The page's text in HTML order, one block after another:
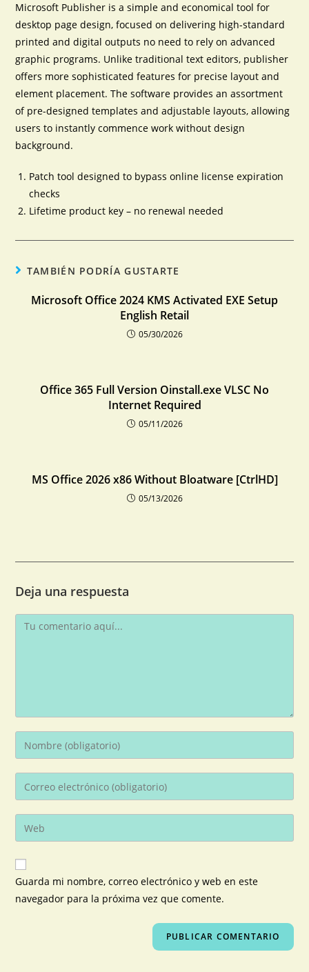
Microsoft Publisher is a simple and economical tool for
desktop page design, focused on delivering high-standard
printed and digital outputs no need to rely on advanced
graphic programs. Unlike traditional text editors, publisher
offers more sophisticated features for precise layout and
element placement. The software provides an assortment
of pre-designed templates and adjustable layouts, allowing
users to instantly commence work without design
background.
Patch tool designed to bypass online license expiration
checks
Lifetime product key – no renewal needed
TAMBIÉN PODRÍA GUSTARTE
Microsoft Office 2024 KMS Activated EXE Setup
English Retail
05/30/2026
Office 365 Full Version Oinstall.exe VLSC No
Internet Required
05/11/2026
MS Office 2026 x86 Without Bloatware [CtrlHD]
05/13/2026
Deja una respuesta
Guarda mi nombre, correo electrónico y web en este
navegador para la próxima vez que comente.